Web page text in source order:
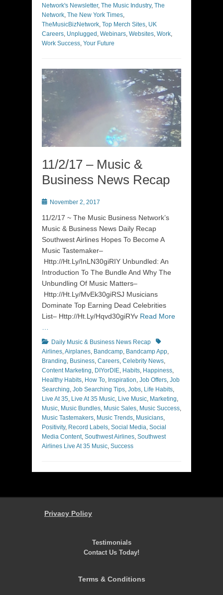
Network's Newsletter, The Music Industry, The
Network, The New York Times,
TheMusicBizNetwork, Top Merch Sites, UK
Careers, Unplugged , Webinars, Websites, Work,
Work Success, Your Future
11/2/17 – Music &
Business News Recap
PostedNovember 2, 2017
11/2/17 ~ The Music Business Network’s
Music & Business News Daily Recap
Southwest Airlines Hopes To Become A
Music Tastemaker–
Http://Ht.Ly/InLN30giRIY Unbundled: An
Introduction To The Bundle And Why The
Unbundling Of Music Matters–
Http://Ht.Ly/MvEk30giRSJ Musicians
Dominate Top Earning Dead Celebrities
List– Http://Ht.Ly/Hqvd30giRYv Read More
…
Categories
Daily Music & Business News Recap
Tags
Airlines,Airplanes, Bandcamp, Bandcamp App,
Branding, Business, Careers, Celebrity News,
Content Marketing, DIYorDIE, Habits, Happiness,
Healthy Habits, How To, Inspiration, Job Offers, Job
Searching, Job Searching Tips, Jobs, Life Habits,
Live At 35, Live At 35 Music, Live Music, Marketing,
Music, Music Bundles, Music Sales, Music Success,
Music Tastemakers, Music Trends, Musicians,
Positivity, Record Labels, Social Media, Social
Media Content, Southwest Airlines, Southwest
Airlines Live At 35 Music, Success
Privacy Policy
Testimonials
Contact Us Today!
Terms & Conditions